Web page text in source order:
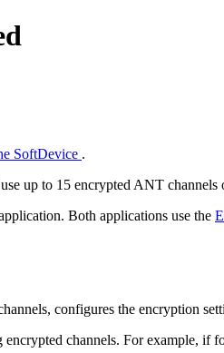
SoftDevice .
up to 15 encrypted ANT channels
Both applications use the
configures the encryption
channels. For example, if